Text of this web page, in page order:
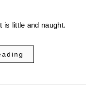
is little and naught.